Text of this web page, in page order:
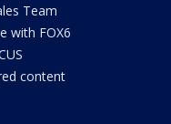
Team
with FOX6
content